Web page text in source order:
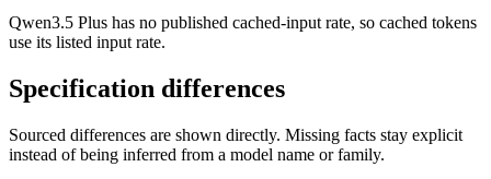
Qwen3.5 Plus has no published cached-input rate, so cached tokens
use its listed input rate.
Specification differences
Sourced differences are shown directly. Missing facts stay explicit
instead of being inferred from a model name or family.